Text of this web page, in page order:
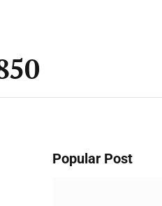
Popular Post